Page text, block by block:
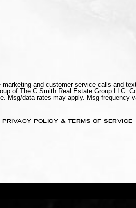
and customer service calls and
of The C Smith Real Estate Group LLC.
Msg/data rates may apply. Msg frequency
PRIVACY POLICY & TERMS OF SERVICE